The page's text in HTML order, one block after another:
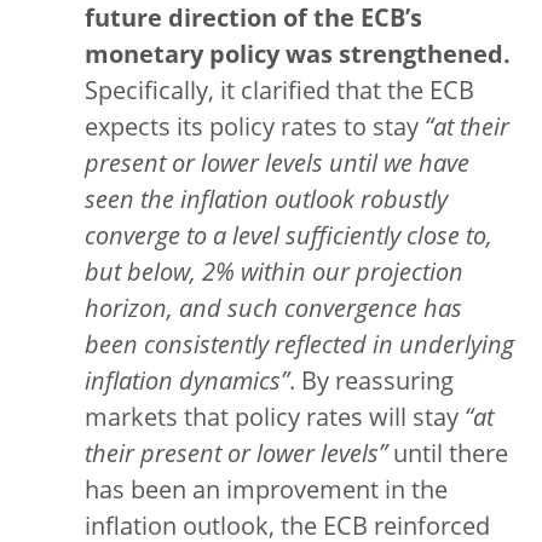
future direction of the ECB’s
monetary policy was strengthened.
Specifically, it clarified that the ECB
expects its policy rates to stay “at their
present or lower levels until we have
seen the inflation outlook robustly
converge to a level sufficiently close to,
but below, 2% within our projection
horizon, and such convergence has
been consistently reflected in underlying
inflation dynamics”. By reassuring
markets that policy rates will stay “at
their present or lower levels” until there
has been an improvement in the
inflation outlook, the ECB reinforced